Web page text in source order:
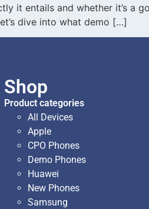
it entails and whether it’s a
dive into what demo […]
Shop
Product categories
All Devices
Apple
CPO Phones
Demo Phones
Huawei
New Phones
Samsung